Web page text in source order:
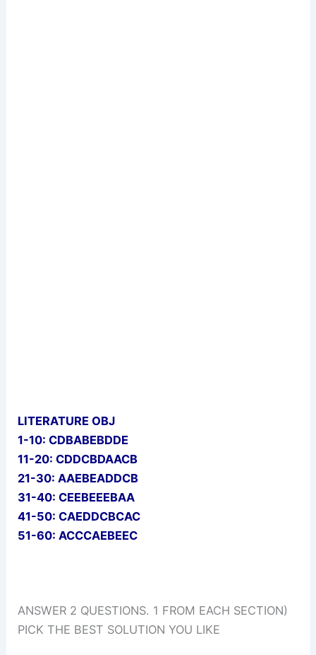
LITERATURE OBJ
1-10: CDBABEBDDE
11-20: CDDCBDAACB
21-30: AAEBEADDCB
31-40: CEEBEEEBAA
41-50: CAEDDCBCAC
51-60: ACCCAEBEEC
ANSWER 2 QUESTIONS. 1 FROM EACH SECTION)
PICK THE BEST SOLUTION YOU LIKE